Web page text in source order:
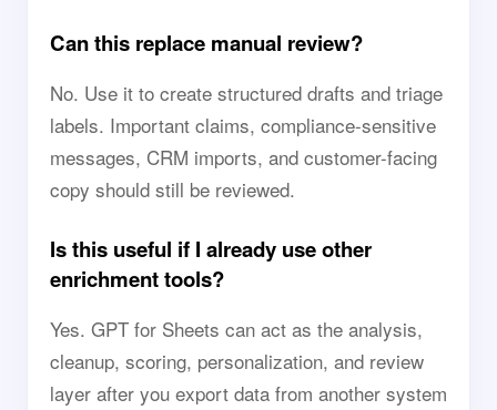
Can this replace manual review?
No. Use it to create structured drafts and triage
labels. Important claims, compliance-sensitive
messages, CRM imports, and customer-facing
copy should still be reviewed.
Is this useful if I already use other
enrichment tools?
Yes. GPT for Sheets can act as the analysis,
cleanup, scoring, personalization, and review
layer after you export data from another system